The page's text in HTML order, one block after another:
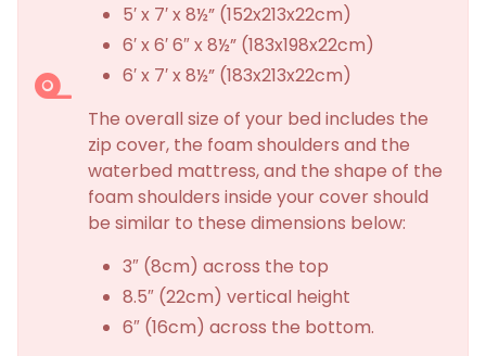
5′ x 7′ x 8½” (152x213x22cm)
6′ x 6′ 6″ x 8½” (183x198x22cm)
6′ x 7′ x 8½” (183x213x22cm)
The overall size of your bed includes the
zip cover, the foam shoulders and the
waterbed mattress, and the shape of the
foam shoulders inside your cover should
be similar to these dimensions below:
3″ (8cm) across the top
8.5″ (22cm) vertical height
6″ (16cm) across the bottom.